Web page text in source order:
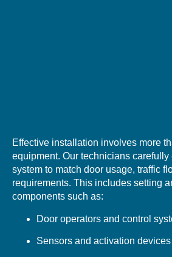
Effective installation involves more
equipment. Our technicians carefully
system to match door usage, traffic
requirements. This includes setting
components such as:
Door operators and control
Sensors and activation devices